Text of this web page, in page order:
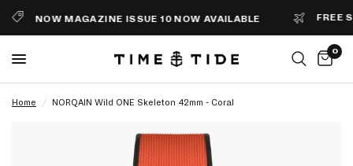
NOW MAGAZINE ISSUE 10 NOW AVAILABLE FREE
0
Home / NORQAIN Wild ONE Skeleton 42mm - Coral